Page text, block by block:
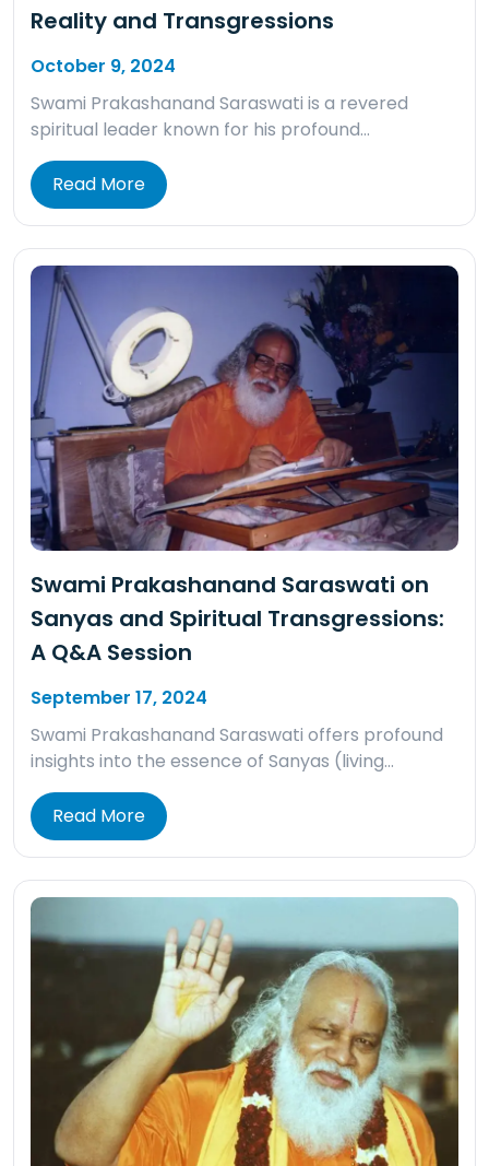
Reality and Transgressions
October 9, 2024
Swami Prakashanand Saraswati is a revered
spiritual leader known for his profound…
Read More
Swami Prakashanand Saraswati on
Sanyas and Spiritual Transgressions:
A Q&A Session
September 17, 2024
Swami Prakashanand Saraswati offers profound
insights into the essence of Sanyas (living…
Read More